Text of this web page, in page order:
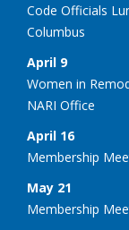
Code Officials
Columbus
April 9
Women in
NARI Office
April 16
Membership
May 21
Membership